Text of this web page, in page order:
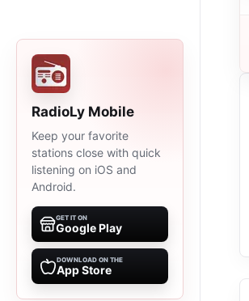
RadioLy Mobile
Keep your favorite
stations close with quick
listening on iOS and
Android.
GET IT ON
Google Play
DOWNLOAD ON THE
App Store